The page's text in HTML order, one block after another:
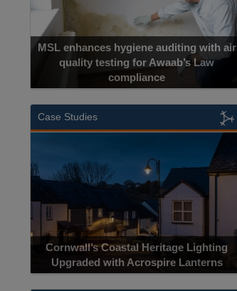
MSL enhances hygiene auditing with air
quality testing for Awaab’s Law
compliance
Case Studies
Cornwall’s Coastal Heritage Lighting
Upgraded with Acrospire Lanterns